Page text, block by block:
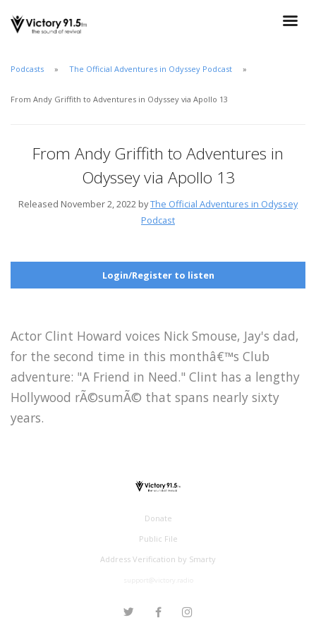
Podcasts The Official Adventures in Odyssey Podcast
From Andy Griffith to Adventures in Odyssey via Apollo 13
From Andy Griffith to Adventures in
Odyssey via Apollo 13
Released November 2, 2022 byThe Official Adventures in Odyssey
Podcast
Login/Register to listen
Actor Clint Howard voices Nick Smouse, Jay's dad,
for the second time in this monthâ€™s Club
adventure: "A Friend in Need." Clint has a lengthy
Hollywood rÃ©sumÃ© that spans nearly sixty
years.
Donate
Public File
Address Verification by Smarty